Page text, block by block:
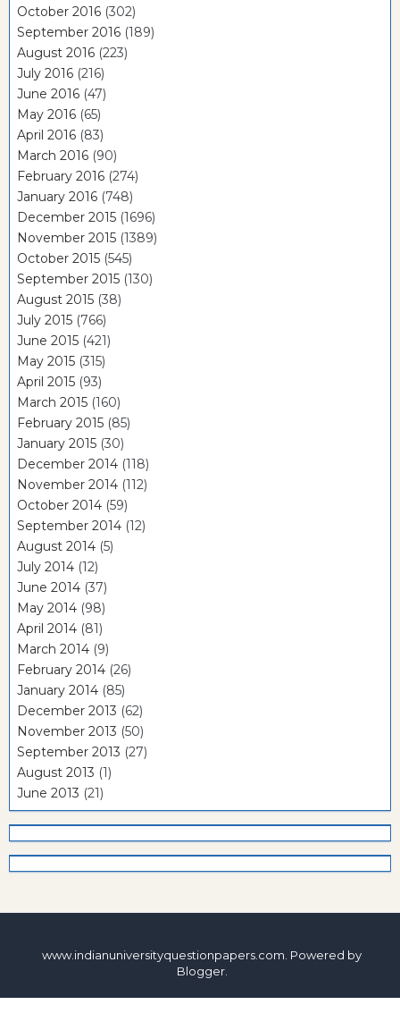
October 2016 (302)
September 2016 (189)
August 2016 (223)
July 2016 (216)
June 2016 (47)
May 2016 (65)
April 2016 (83)
March 2016 (90)
February 2016 (274)
January 2016 (748)
December 2015 (1696)
November 2015 (1389)
October 2015 (545)
September 2015 (130)
August 2015 (38)
July 2015 (766)
June 2015 (421)
May 2015 (315)
April 2015 (93)
March 2015 (160)
February 2015 (85)
January 2015 (30)
December 2014 (118)
November 2014 (112)
October 2014 (59)
September 2014 (12)
August 2014 (5)
July 2014 (12)
June 2014 (37)
May 2014 (98)
April 2014 (81)
March 2014 (9)
February 2014 (26)
January 2014 (85)
December 2013 (62)
November 2013 (50)
September 2013 (27)
August 2013 (1)
June 2013 (21)
www.indianuniversityquestionpapers.com. Powered by
Blogger.